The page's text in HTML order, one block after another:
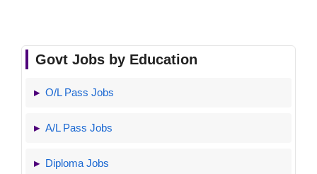
Govt Jobs by Education
O/L Pass Jobs
A/L Pass Jobs
Diploma Jobs